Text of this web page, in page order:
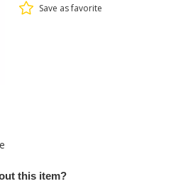
Save as favorite
this item?